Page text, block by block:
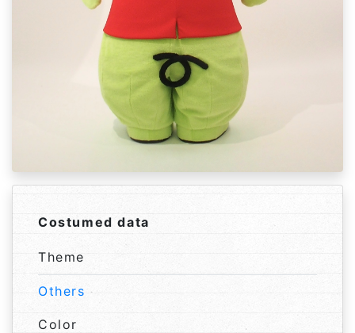
Costumed data
Theme
Others
Color